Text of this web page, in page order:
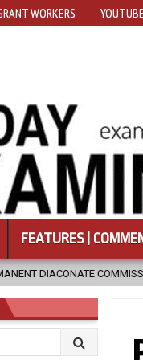
WORKERS
FEATURES |
2026-08-07